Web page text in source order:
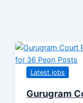
Latest jobs
Gurugram